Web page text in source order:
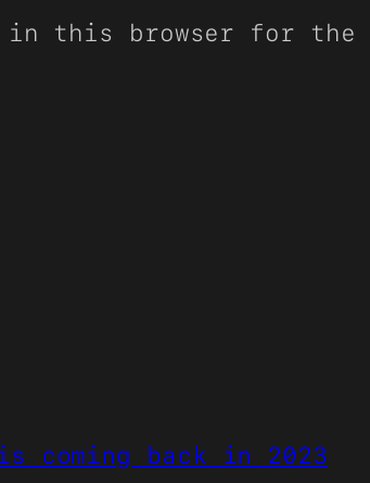
in this browser for the
coming back in 2023